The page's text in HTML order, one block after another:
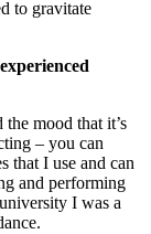
to gravitate
mood that it’s
– you can
that I use and can
and performing
I was a